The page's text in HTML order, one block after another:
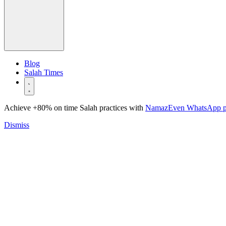
Blog
Salah Times
Achieve +80% on time Salah practices with NamazEven WhatsApp
Dismiss